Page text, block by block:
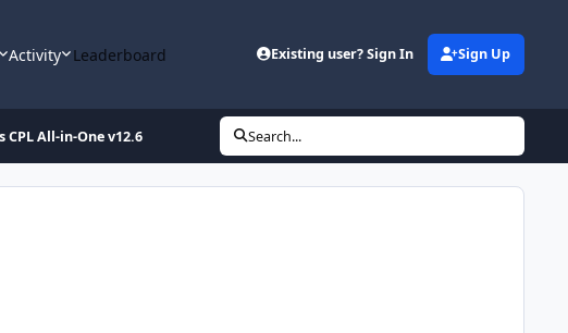
Activity Leaderboard Existing user? Sign In Sign Up
CPL All-in-One v12.6 Search...